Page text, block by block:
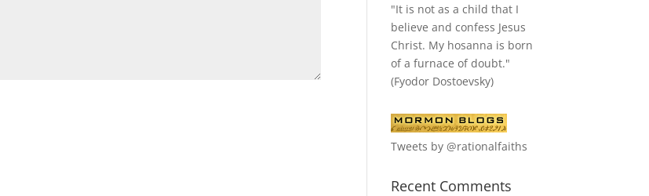
"It is not as a child that I
believe and confess Jesus
Christ. My hosanna is born
of a furnace of doubt."
(Fyodor Dostoevsky)
Tweets by @rationalfaiths
Recent Comments